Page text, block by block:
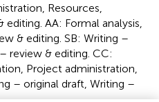
Resources,
AA: Formal analysis,
& editing. SB: Writing –
review & editing. CC:
Project administration,
– original draft, Writing –